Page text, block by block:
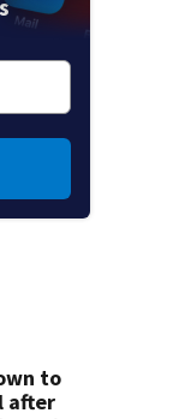
to
after